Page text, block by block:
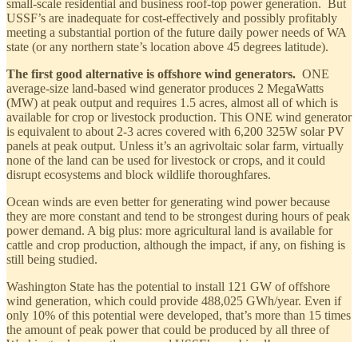
small-scale residential and business roof-top power generation. But
USSF’s are inadequate for cost-effectively and possibly profitably
meeting a substantial portion of the future daily power needs of WA
state (or any northern state’s location above 45 degrees latitude).
The first good alternative is offshore wind generators. ONE
average-size land-based wind generator produces 2 MegaWatts
(MW) at peak output and requires 1.5 acres, almost all of which is
available for crop or livestock production. This ONE wind generator
is equivalent to about 2-3 acres covered with 6,200 325W solar PV
panels at peak output. Unless it’s an agrivoltaic solar farm, virtually
none of the land can be used for livestock or crops, and it could
disrupt ecosystems and block wildlife thoroughfares.
Ocean winds are even better for generating wind power because
they are more constant and tend to be strongest during hours of peak
power demand. A big plus: more agricultural land is available for
cattle and crop production, although the impact, if any, on fishing is
still being studied.
Washington State has the potential to install 121 GW of offshore
wind generation, which could provide 488,025 GWh/year. Even if
only 10% of this potential were developed, that’s more than 15 times
the amount of peak power that could be produced by all three of